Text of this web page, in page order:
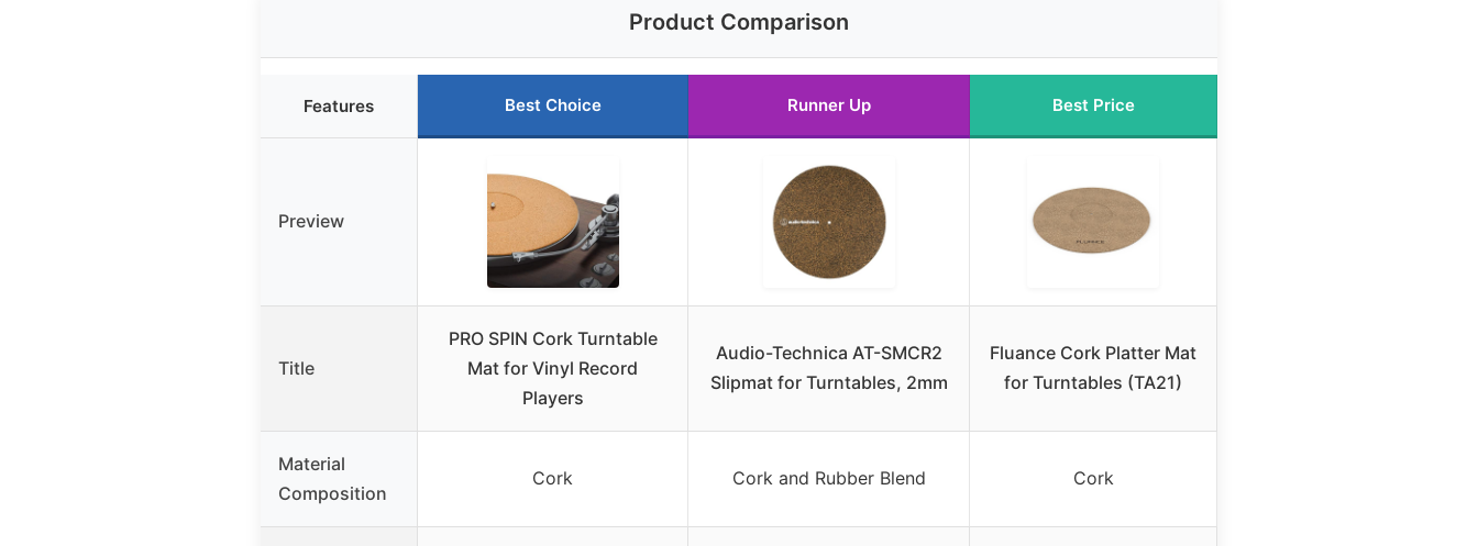
Product Comparison
Features Best Choice Runner Up Best Price
Preview
Title
PRO SPIN Cork Turntable
Mat for Vinyl Record
Players
Audio-Technica AT-SMCR2
Slipmat for Turntables, 2mm
Fluance Cork Platter Mat
for Turntables (TA21)
Material
Composition
Cork Cork and Rubber Blend Cork